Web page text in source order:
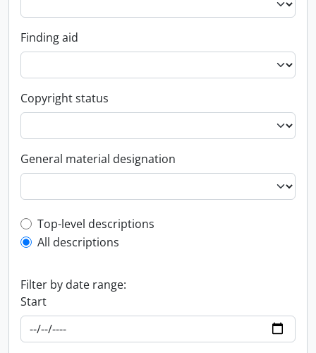
Finding aid
Copyright status
General material designation
Top-level description filter
Top-level descriptions
All descriptions
Filter by date range:
Start